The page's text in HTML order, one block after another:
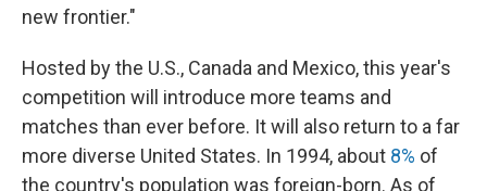
new frontier."
Hosted by the U.S., Canada and Mexico, this year's
competition will introduce more teams and
matches than ever before. It will also return to a far
more diverse United States. In 1994, about 8% of
the country's population was foreign-born. As of